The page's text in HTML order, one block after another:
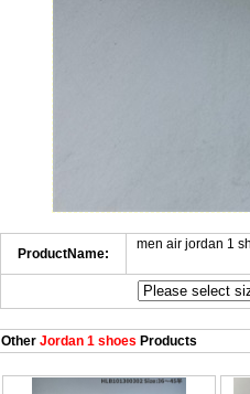
ProductName:
men air jordan 1
OtherJordan 1 shoes Products